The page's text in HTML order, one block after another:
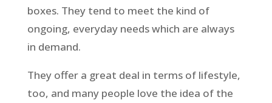
boxes. They tend to meet the kind of
ongoing, everyday needs which are always
in demand.
They offer a great deal in terms of lifestyle,
too, and many people love the idea of the